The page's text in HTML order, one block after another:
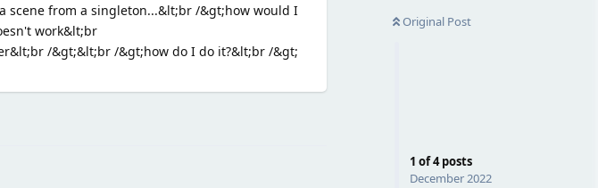
Original Post
1 of4posts
December 2022
scene from a singleton...&lt;br /&gt;how would I
work&lt;br
/&gt;&lt;br /&gt;how do I do it?&lt;br /&gt;